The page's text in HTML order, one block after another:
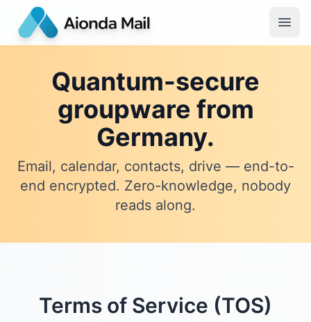
Quantum-secure
groupware from
Germany.
Email, calendar, contacts, drive — end-to-
end encrypted. Zero-knowledge, nobody
reads along.
Terms of Service (TOS)